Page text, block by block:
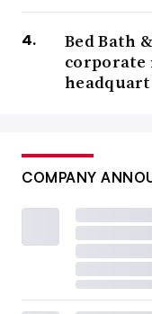
Bed Bath
corporate
COMPANY